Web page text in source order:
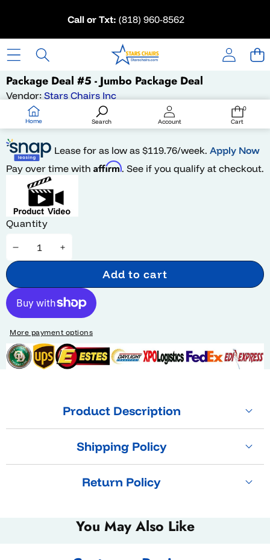
Call or Txt: (818) 960-8562
Home Search Account
0
0
Cart
Package Deal #5 - Jumbo Package Deal
Vendor: Stars Chairs Inc
Availability:
$2,649.99
Lease for as low as $119.76/week. Apply Now
Pay over time with Affirm. See if you qualify at checkout.
Quantity
DecreaseIncrease
quantityAdd to cart
More payment options
Product Description
Shipping Policy
Return Policy
You May Also Like